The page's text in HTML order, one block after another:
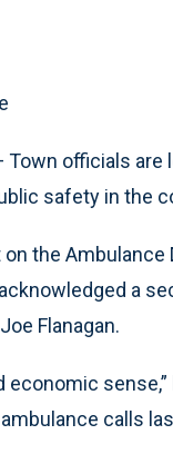
Town officials
safety in the
the
a
Flanagan.
economic
calls